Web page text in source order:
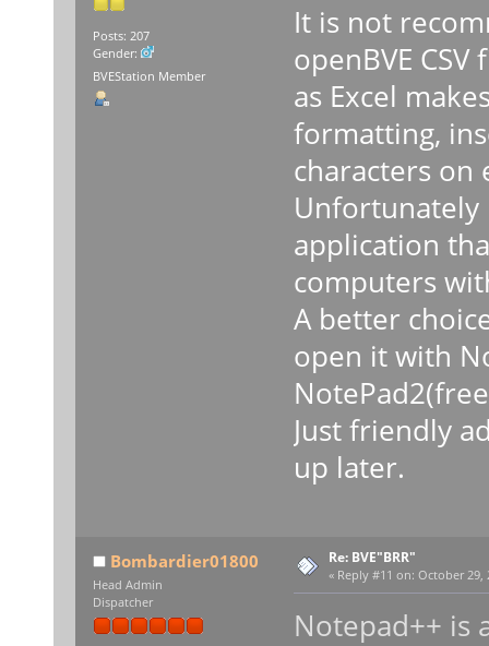
Posts: 207
Gender:
BVEStation Member
It is not
openBVE
as Excel
formatting,
characters on
Unfortunately
application
computers
A better
open it with
Just friendly
up later.
Bombardier01800
Head Admin
Dispatcher
Re: BVE"BRR"
« Reply #11 on: October 29,
Notepad++ is